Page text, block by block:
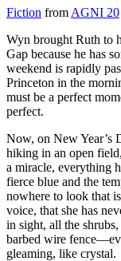
Fiction from AGNI 20
Wyn brought Ruth to
Gap because he has
weekend is rapidly
Princeton in the
must be a perfect
perfect.
Now, on New Year’s
hiking in an open
a miracle, everything
fierce blue and the
nowhere to look that
voice, that she has
in sight, all the
barbed wire
gleaming, like crystal.